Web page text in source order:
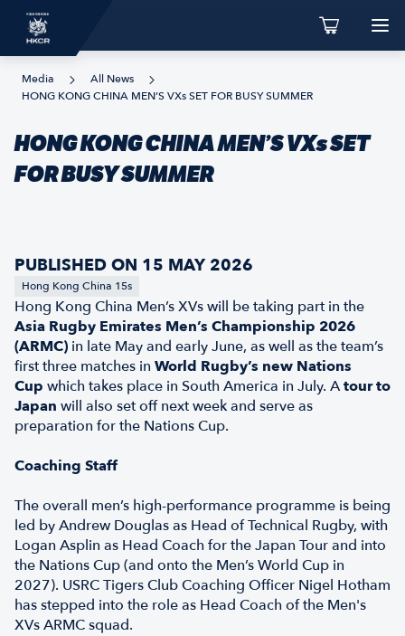
Media
All News
HONG KONG CHINA MEN’S VXs SET FOR BUSY SUMMER
HONG KONG CHINA MEN’S VXs SET
FOR BUSY SUMMER
PUBLISHED ON 15 MAY 2026
Hong Kong China 15s
Hong Kong China Men’s XVs will be taking part in the
Asia Rugby Emirates Men’s Championship 2026
(ARMC) in late May and early June, as well as the team’s
first three matches in World Rugby’s new Nations
Cup which takes place in South America in July. Atour to
Japan will also set off next week and serve as
preparation for the Nations Cup.
Coaching Staff
The overall men’s high-performance programme is being
led by Andrew Douglas as Head of Technical Rugby, with
Logan Asplin as Head Coach for the Japan Tour and into
the Nations Cup (and onto the Men’s World Cup in
2027). USRC Tigers Club Coaching Officer Nigel Hotham
has stepped into the role as Head Coach of the Men's
XVs ARMC squad.